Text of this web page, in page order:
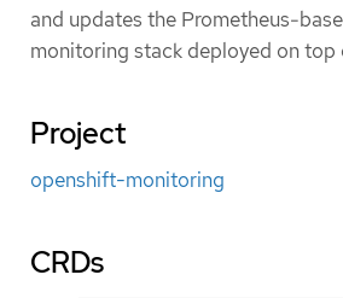
and updates the Prometheus-
monitoring stack deployed on top
Project
openshift-monitoring
CRDs